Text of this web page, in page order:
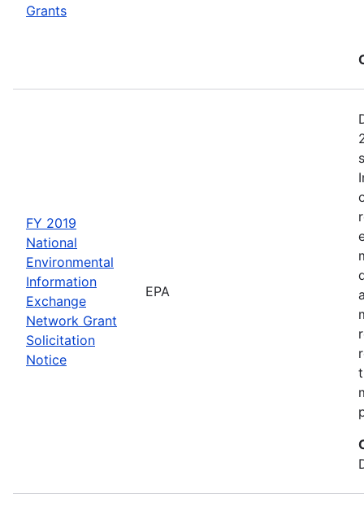
Grants
FY 2019
National
Environmental
Information
Exchange
Network Grant
Solicitation
Notice
EPA